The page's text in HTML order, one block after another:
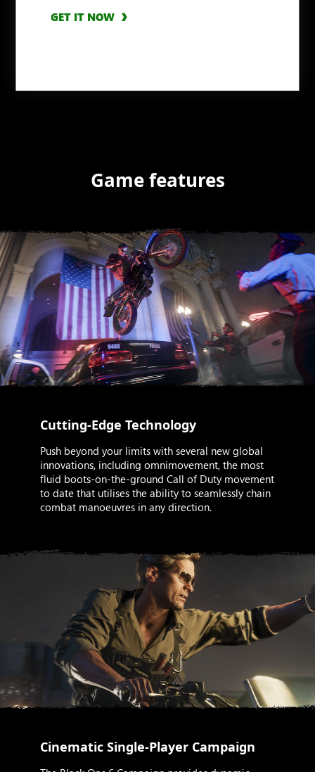
GET IT NOW
GET IT NOW
Game features
Cutting-Edge Technology
Push beyond your limits with several new global
innovations, including omnimovement, the most
fluid boots-on-the-ground Call of Duty movement
to date that utilises the ability to seamlessly chain
combat manoeuvres in any direction.
Cinematic Single-Player Campaign